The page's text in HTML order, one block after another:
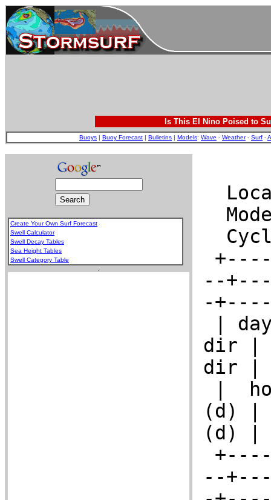
Is This El Nino Poised to
Buoys | Buoy Forecast | Bulletins | Models: Wave - Weather- Surf -
Create Your Own Surf Forecast
Swell Calculator
Swell Decay Tables
Sea Height Tables
Swell Category Table